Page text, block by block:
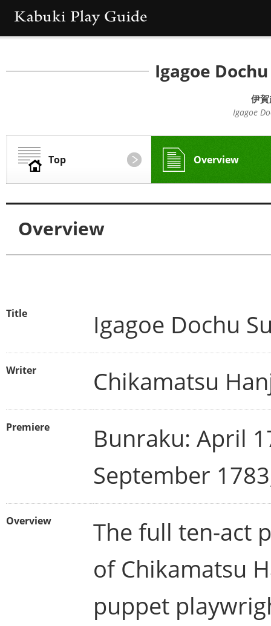
Igagoe
伊
Igagoe
Top Overview
Overview
Title Igagoe Dochu
Writer Chikamatsu
Premiere
Bunraku: April
September
Overview
The full ten-act
of Chikamatsu
puppet